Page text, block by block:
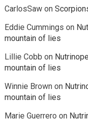
CarlosSawon
Eddie Cummings on
mountain of lies
Lillie Cobb on
mountain of lies
Winnie Brownon
mountain of lies
Marie Guerrero on